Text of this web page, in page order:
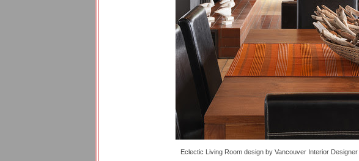
Eclectic Living Room design by Vancouver Interior Designer